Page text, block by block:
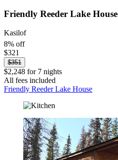
Friendly Reeder Lake House
Kasilof
8% off
$321
$351
$2,248 for 7 nights
All fees included
Friendly Reeder Lake House